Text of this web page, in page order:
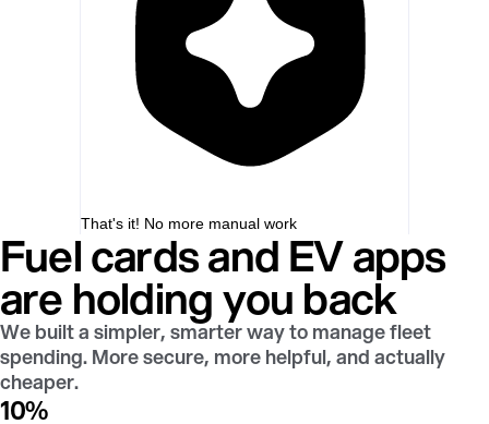
That's it! No more manual work
Fuel cards and EV apps
are holding you back
We built a simpler, smarter way to manage fleet
spending. More secure, more helpful, and actually
cheaper.
10%